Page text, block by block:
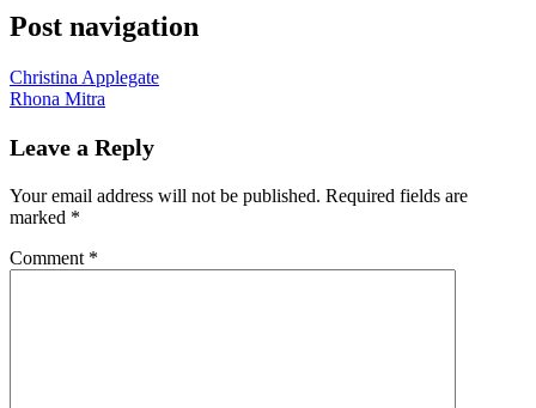
Post navigation
Christina Applegate
Rhona Mitra
Leave a Reply
Your email address will not be published. Required fields are
marked *
Comment *